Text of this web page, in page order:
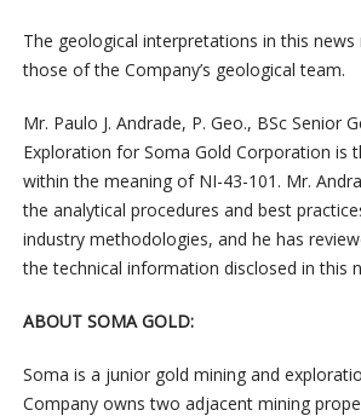
The geological interpretations in this news
those of the Company’s geological team.
Mr. Paulo J. Andrade, P. Geo., BSc Senior
Exploration for Soma Gold Corporation is
within the meaning of NI-43-101. Mr.
the analytical procedures and best
industry methodologies, and he has
the technical information disclosed in this
ABOUT SOMA GOLD:
Soma is a junior gold mining and
Company owns two adjacent mining